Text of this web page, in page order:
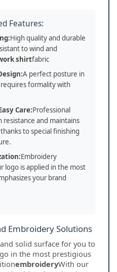
Features:
High quality and durable
to wind and
shirtfabric
A perfect posture in
formality with
Care:Professional
and maintains
to special finishing
Embroidery
logo is applied in the most
your brand
Embroidery Solutions
solid surface for you to
in the most prestigious
embroideryWith our